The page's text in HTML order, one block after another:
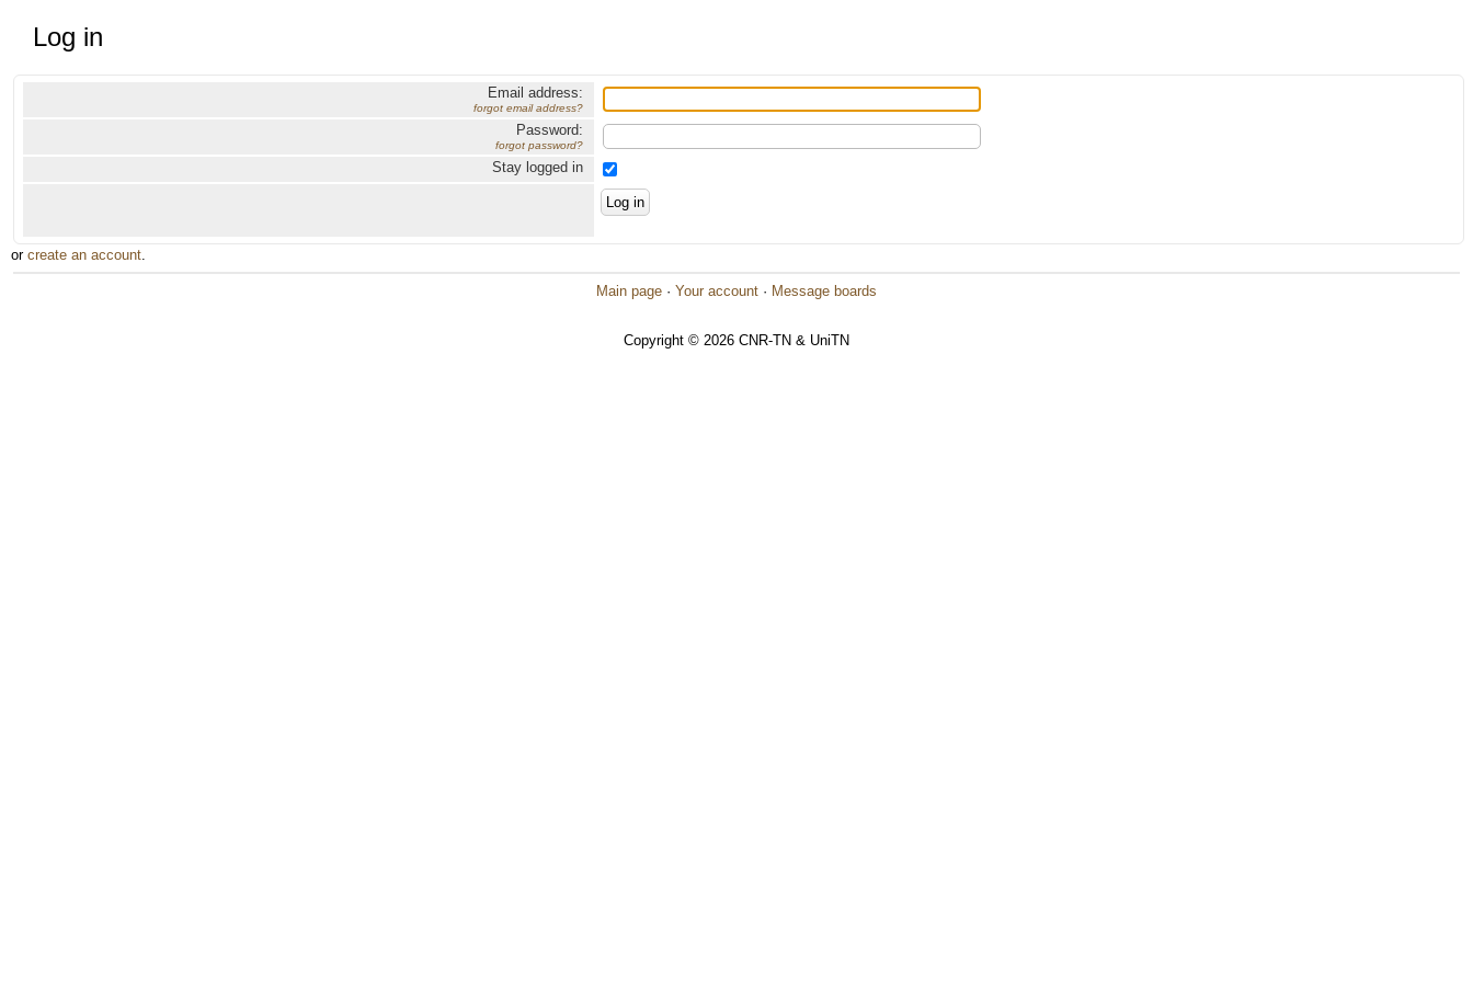
Log in
Email address:
forgot email address?
Password:
forgot password?
Stay logged in
or create an account.
Main page · Your account · Message boards
Copyright © 2026 CNR-TN & UniTN